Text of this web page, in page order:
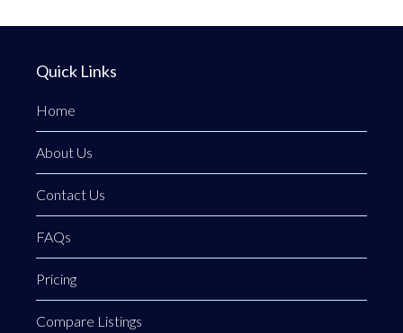
Quick Links
Home
About Us
Contact Us
FAQs
Pricing
Compare Listings